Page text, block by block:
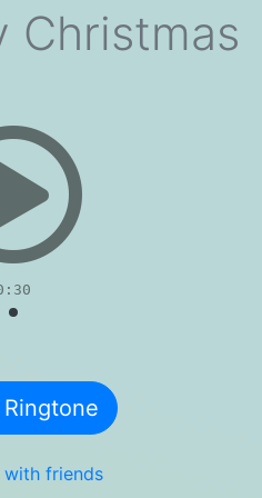
Christmas
with friends